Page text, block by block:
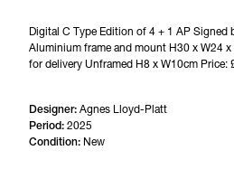
Digital C Type Edition of 4 + 1 AP Signed
Aluminium frame and mount H30 x W24
for delivery Unframed H8 x W10cm Price:
Designer: Agnes Lloyd-Platt
Period: 2025
Condition: New